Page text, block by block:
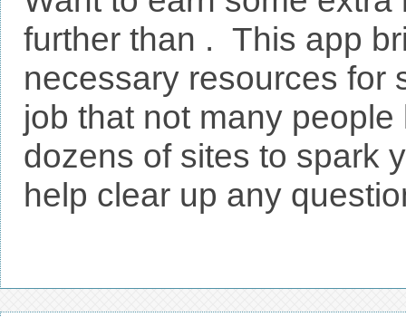
further than . This app
necessary resources for
job that not many
dozens of sites to spark
help clear up any